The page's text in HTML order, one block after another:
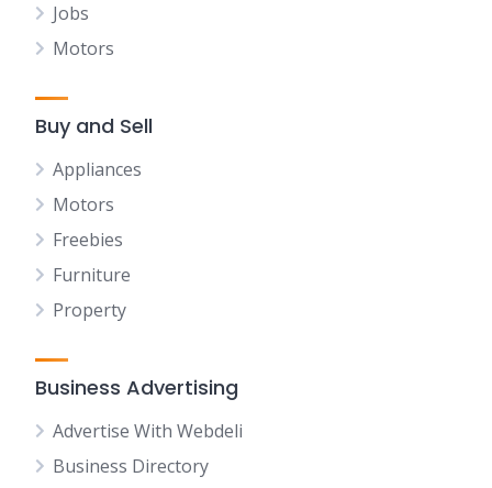
Jobs
Motors
Buy and Sell
Appliances
Motors
Freebies
Furniture
Property
Business Advertising
Advertise With Webdeli
Business Directory